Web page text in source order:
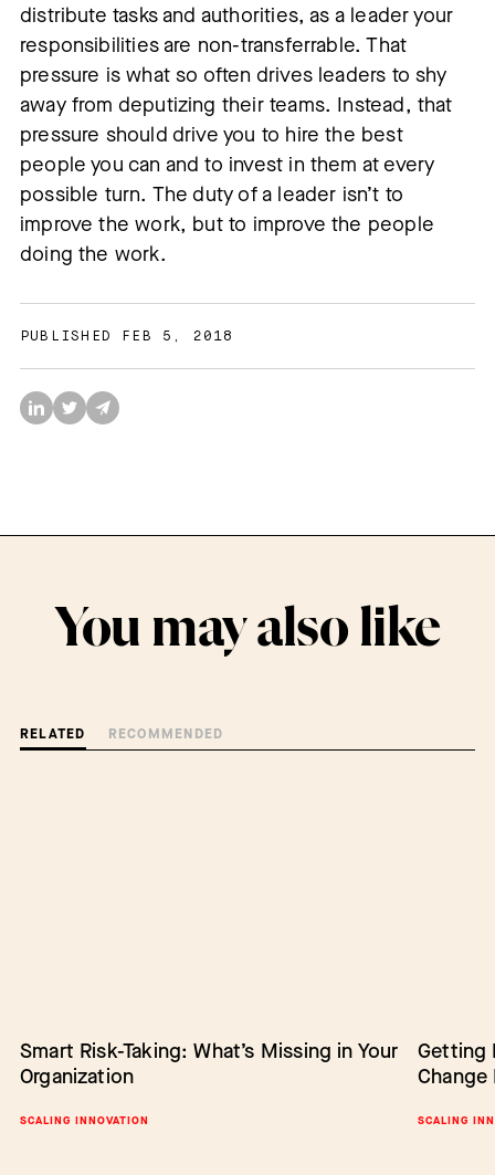
distribute tasks and authorities, as a leader your
responsibilities are non-transferrable. That
pressure is what so often drives leaders to shy
away from deputizing their teams. Instead, that
pressure should drive you to hire the best
people you can and to invest in them at every
possible turn. The duty of a leader isn’t to
improve the work, but to improve the people
doing the work.
PUBLISHED FEB 5, 2018
You may also like
RELATED
SCALING INNOVATION
Smart Risk-Taking: What’s Missing in Your
Organization
SCALING
Getting
Change
RECOMMENDED
BARRIERS TO CHANGE
Barriers to Change: Lack of Authority
SCALING
Change